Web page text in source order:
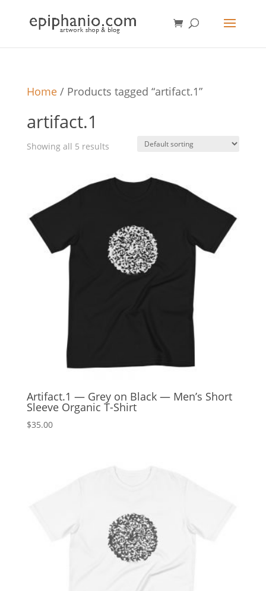
Home/ Products tagged “artifact.1”
artifact.1
Showing all 5 results
Artifact.1 — Grey on Black — Men’s Short
Sleeve Organic T-Shirt
$35.00